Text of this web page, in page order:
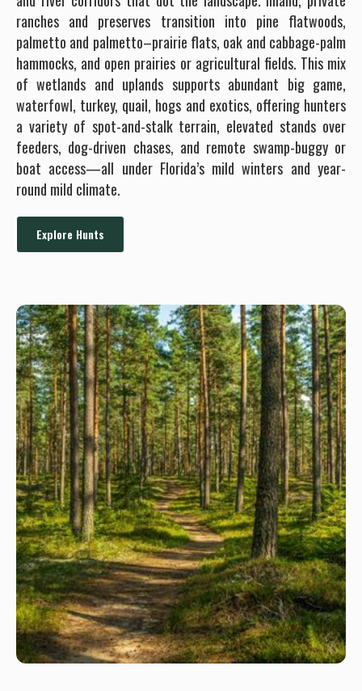
ranches and preserves transition into pine flatwoods,
palmetto and palmetto–prairie flats, oak and cabbage-palm
hammocks, and open prairies or agricultural fields. This mix
of wetlands and uplands supports abundant big game,
waterfowl, turkey, quail, hogs and exotics, offering hunters
a variety of spot-and-stalk terrain, elevated stands over
feeders, dog-driven chases, and remote swamp-buggy or
boat access—all under Florida’s mild winters and year-
round mild climate.
Explore Hunts